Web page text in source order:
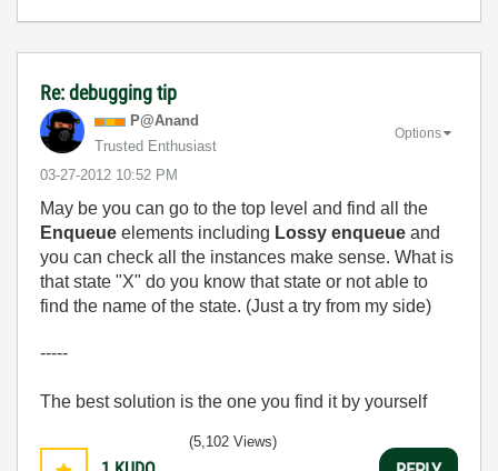
Re: debugging tip
P@Anand
Trusted Enthusiast
‎03-27-2012 10:52 PM
Options
May be you can go to the top level and find all the
Enqueue elements including Lossy enqueue and
you can check all the instances make sense. What is
that state "X" do you know that state or not able to
find the name of the state. (Just a try from my side)
-----
The best solution is the one you find it by yourself
(5,102 Views)